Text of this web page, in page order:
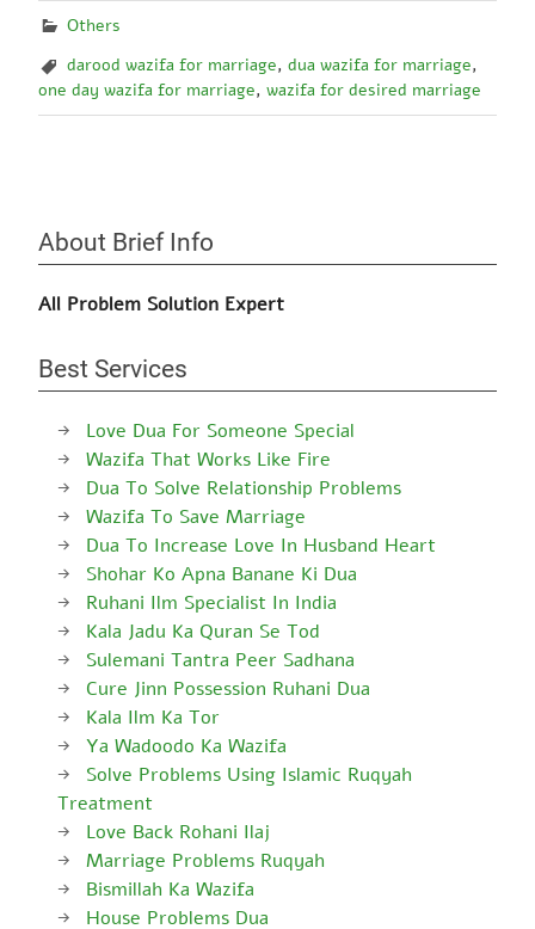
Others
darood wazifa for marriage, dua wazifa for marriage,
one day wazifa for marriage, wazifa for desired marriage
About Brief Info
All Problem Solution Expert
Best Services
Love Dua For Someone Special
Wazifa That Works Like Fire
Dua To Solve Relationship Problems
Wazifa To Save Marriage
Dua To Increase Love In Husband Heart
Shohar Ko Apna Banane Ki Dua
Ruhani Ilm Specialist In India
Kala Jadu Ka Quran Se Tod
Sulemani Tantra Peer Sadhana
Cure Jinn Possession Ruhani Dua
Kala Ilm Ka Tor
Ya Wadoodo Ka Wazifa
Solve Problems Using Islamic Ruqyah
Treatment
Love Back Rohani Ilaj
Marriage Problems Ruqyah
Bismillah Ka Wazifa
House Problems Dua